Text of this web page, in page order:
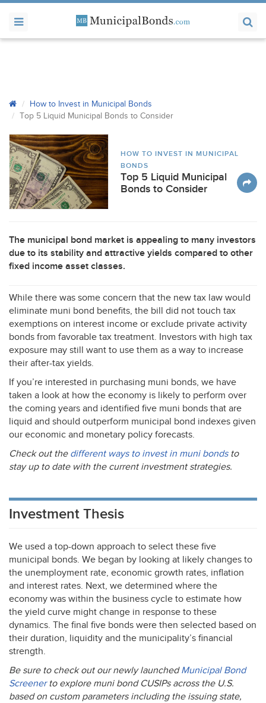
How to Invest in Municipal Bonds
Top 5 Liquid Municipal Bonds to Consider
HOW TO INVEST IN MUNICIPAL
BONDS
Top 5 Liquid Municipal
Bonds to Consider
The municipal bond market is appealing to many investors
due to its stability and attractive yields compared to other
fixed income asset classes.
While there was some concern that the new tax law would
eliminate muni bond benefits, the bill did not touch tax
exemptions on interest income or exclude private activity
bonds from favorable tax treatment. Investors with high tax
exposure may still want to use them as a way to increase
their after-tax yields.
If you’re interested in purchasing muni bonds, we have
taken a look at how the economy is likely to perform over
the coming years and identified five muni bonds that are
liquid and should outperform municipal bond indexes given
our economic and monetary policy forecasts.
Check out the different ways to invest in muni bondsto
stay up to date with the current investment strategies.
Investment Thesis
We used a top-down approach to select these five
municipal bonds. We began by looking at likely changes to
the unemployment rate, economic growth rates, inflation
and interest rates. Next, we determined where the
economy was within the business cycle to estimate how
the yield curve might change in response to these
dynamics. The final five bonds were then selected based on
their duration, liquidity and the municipality’s financial
strength.
Be sure to check out our newly launchedMunicipal Bond
Screenerto explore muni bond CUSIPs across the U.S.
based on custom parameters including the issuing state,